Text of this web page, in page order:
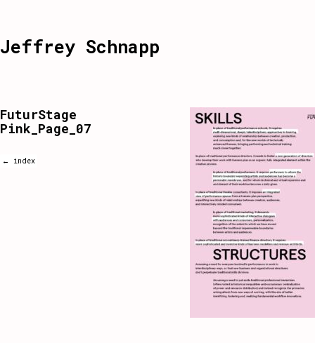
Jeffrey Schnapp
FuturStage
Pink_Page_07
← index